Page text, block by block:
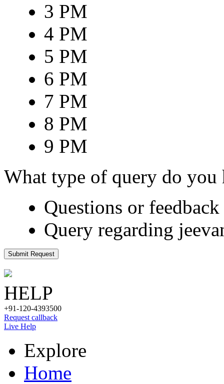
3 PM
4 PM
5 PM
6 PM
7 PM
8 PM
9 PM
What type of query do you
Questions or
Query regarding
Submit Request
HELP
+91-120-4393500
Request callback
Live Help
Explore
Home